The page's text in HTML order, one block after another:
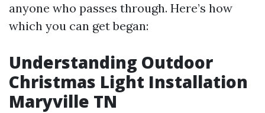
anyone who passes through. Here’s how
which you can get began:
Understanding Outdoor
Christmas Light Installation
Maryville TN